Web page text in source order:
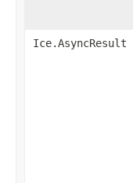
Ice.AsyncResult